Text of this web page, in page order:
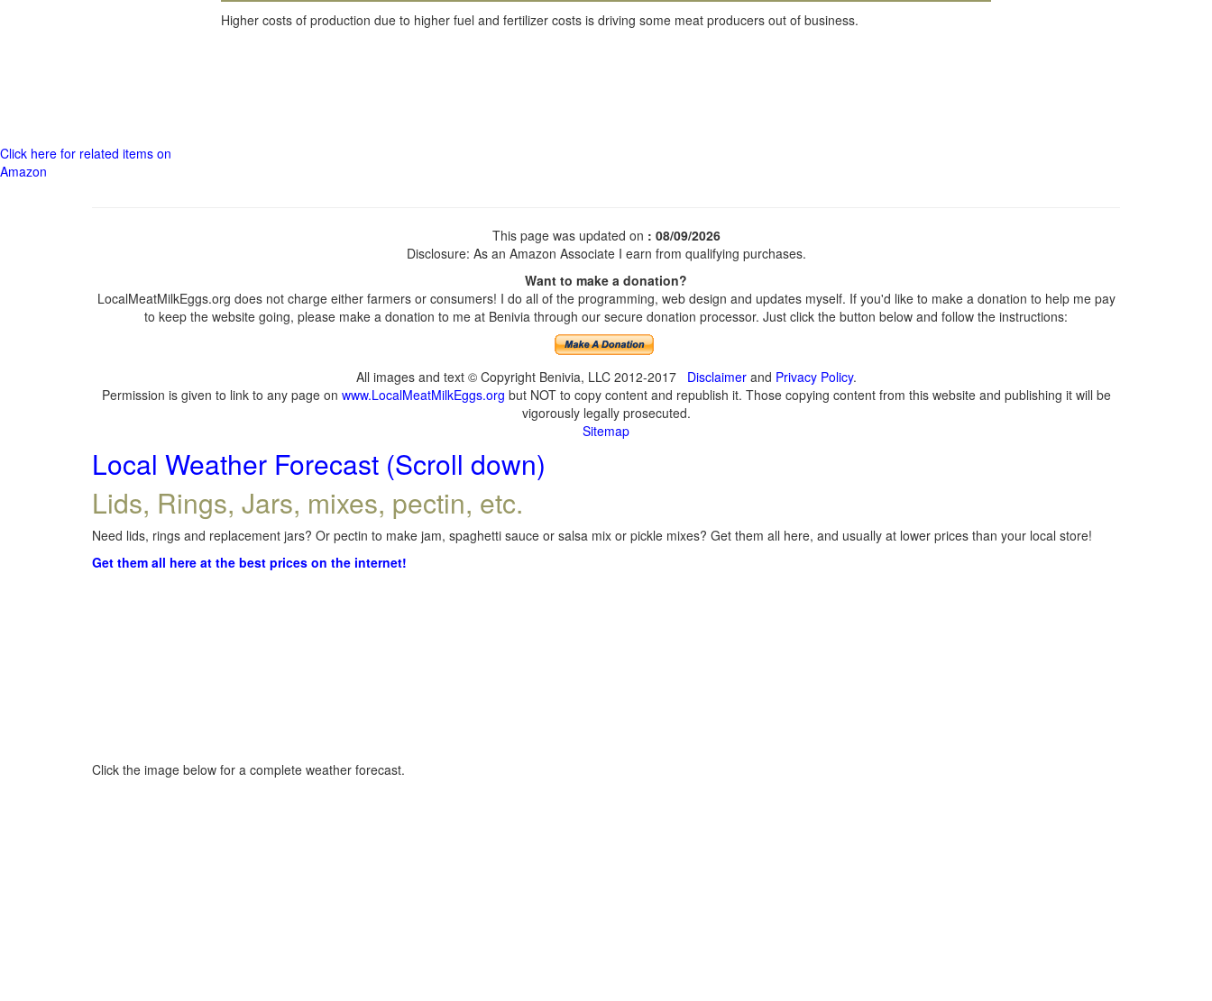
Higher costs of production due to higher fuel and fertilizer costs is driving some meat producers out of business.
Click here for related items on
Amazon
This page was updated on : 08/09/2026
Disclosure: As an Amazon Associate I earn from qualifying purchases.
Want to make a donation?
LocalMeatMilkEggs.org does not charge either farmers or consumers! I do all of the programming, web design and updates myself. If you'd like to make a donation to help me pay
to keep the website going, please make a donation to me at Benivia through our secure donation processor. Just click the button below and follow the instructions:
All images and text © Copyright Benivia, LLC 2012-2017 Disclaimerand Privacy Policy.
Permission is given to link to any page on www.LocalMeatMilkEggs.org but NOT to copy content and republish it. Those copying content from this website and publishing it will be
vigorously legally prosecuted.
Sitemap
Local Weather Forecast (Scroll down)
Lids, Rings, Jars, mixes, pectin, etc.
Need lids, rings and replacement jars? Or pectin to make jam, spaghetti sauce or salsa mix or pickle mixes? Get them all here, and usually at lower prices than your local store!
Get them all here at the best prices on the internet!
Click the image below for a complete weather forecast.